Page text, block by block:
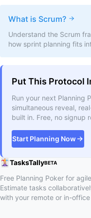
What is Scrum?
Understand the Scrum
how sprint planning fits
Put This Protocol
Run your next Planning
simultaneous reveal,
built in. Free, no signup
Start Planning Now
TasksTallyBETA
Free Planning Poker for
Estimate tasks
with your remote or in-